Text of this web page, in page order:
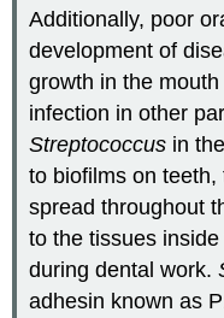
Additionally, poor
development of
growth in the
infection in other
Streptococcus in
to biofilms on
spread throughout
to the tissues
during dental work.
adhesin known as